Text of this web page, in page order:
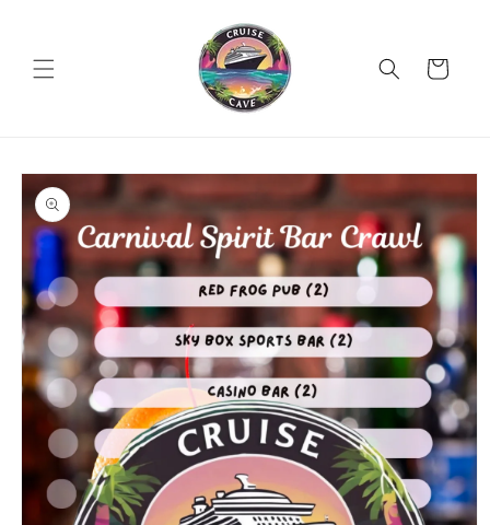
Cart
Skip to
product
information